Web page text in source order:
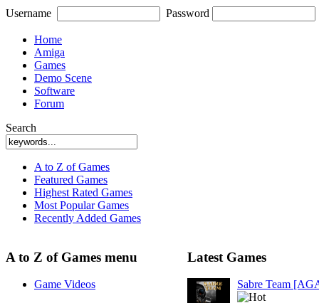
Username Password
Home
Amiga
Games
Demo Scene
Software
Forum
Search
A to Z of Games
Featured Games
Highest Rated Games
Most Popular Games
Recently Added Games
A to Z of Games menu
Game Videos
Latest Games
Sabre Team